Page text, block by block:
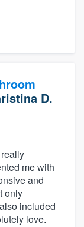
D.
me with
and
only
included
love.